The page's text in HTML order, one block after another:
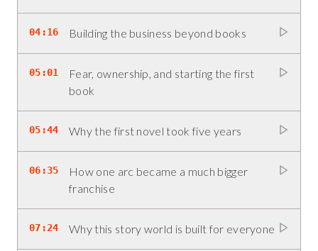
04:16 Building the business beyond books
05:01
Fear, ownership, and starting the first
book
05:44 Why the first novel took five years
06:35
How one arc became a much bigger
franchise
07:24 Why this story world is built for everyone